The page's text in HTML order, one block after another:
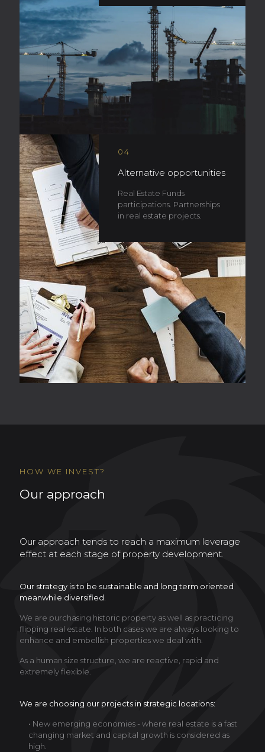
04
Alternative opportunities
Real Estate Funds
participations. Partnerships
in real estate projects.
HOW WE INVEST?
Our approach
Our approach tends to reach a maximum leverage
effect at each stage of property development.
Our strategy is to be sustainable and long term oriented
meanwhile diversified.
We are purchasing historic property as well as practicing
flipping real estate. In both cases we are always looking to
enhance and embellish properties we deal with.
As a human size structure, we are reactive, rapid and
extremely flexible.
We are choosing our projects in strategic locations:
• New emerging economies - where real estate is a fast
changing market and capital growth is considered as
high.